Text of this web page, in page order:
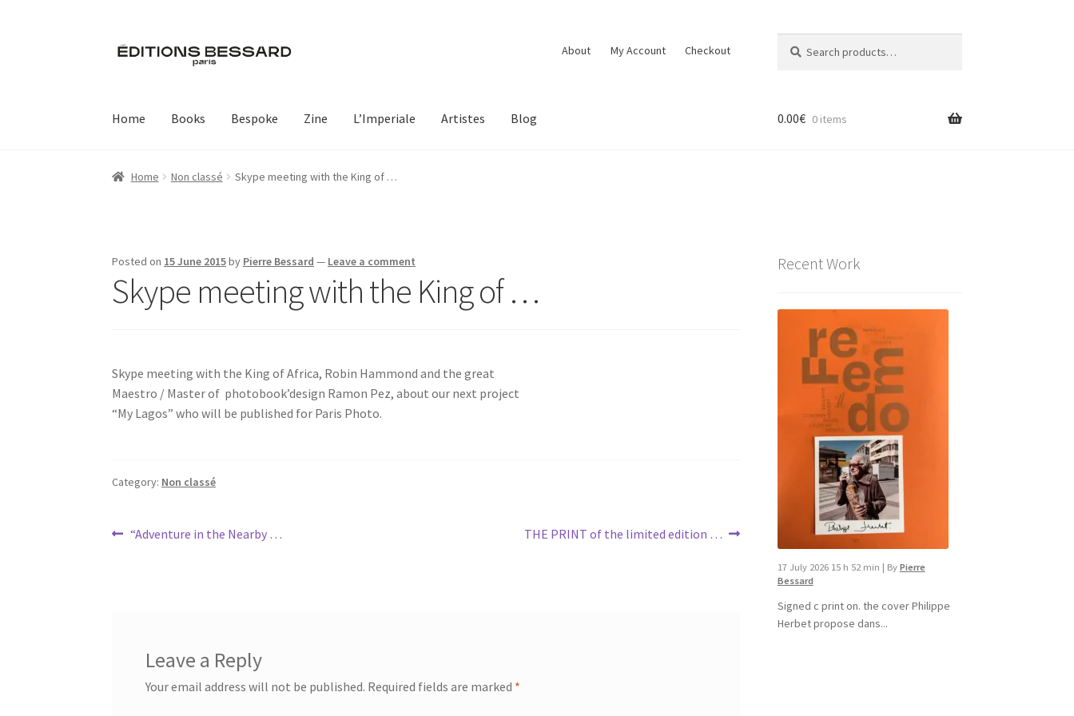
Skip
to
Skip
to
About My Account Checkout
for:
Home Books Bespoke Zine L’Imperiale Artistes Blog 0.00€ 0 items
Home Non classé Skype meeting with the King of …
Posted on 15 June 2015by Pierre Bessard — Leave a comment
Skype meeting with the King of …
Skype meeting with the King of Africa, Robin Hammond and the great
Maestro / Master of photobook’design Ramon Pez, about our next project
“My Lagos” who will be published for Paris Photo.
Category: Non classé
Post
Previous
“Adventure in the Nearby …
Next
THE PRINT of the limited edition …
Leave a Reply
Your email address will not be published. Required fields are marked *
Recent Work
17 July 2026 15 h 52 min | By Pierre
Bessard
Signed c print on. the cover ​Philippe
Herbet propose dans...